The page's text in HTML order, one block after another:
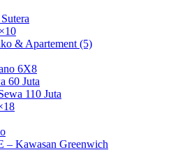
& Apartement (5)
6X8
60 Juta
110 Juta
Kawasan Greenwich